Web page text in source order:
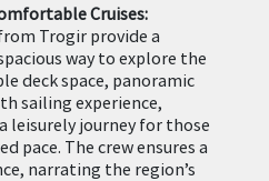
Cruises:
Trogir provide a
way to explore the
deck space, panoramic
sailing experience,
leisurely journey for those
pace. The crew ensures a
narrating the region’s